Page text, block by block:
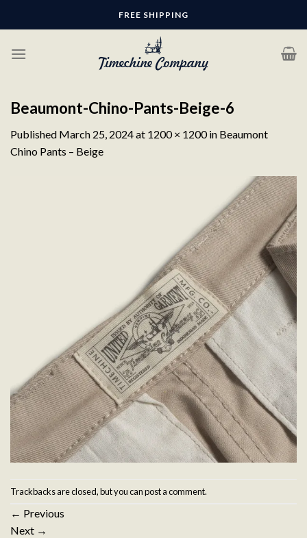
FREE SHIPPING
Beaumont-Chino-Pants-Beige-6
Published March 25, 2024at 1200 × 1200in Beaumont
Chino Pants – Beige
Trackbacks are closed, but you canpost a comment.
← Previous
Next →